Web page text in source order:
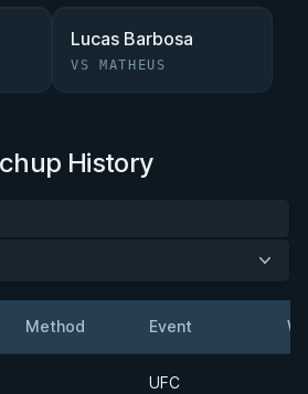
Lucas Barbosa
VS MATHEUS
History
Method Event
UFC